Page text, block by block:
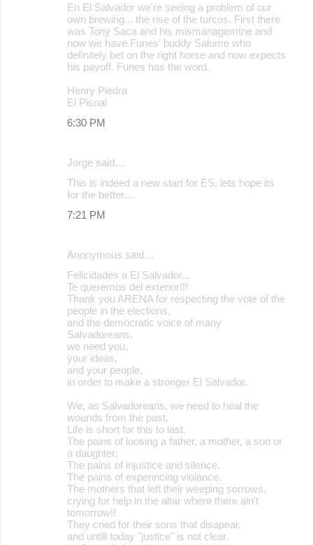
En El Salvador we're seeing a problem of our
own brewing... the rise of the turcos. First there
was Tony Saca and his mismanagemtne and
now we have Funes' buddy Salume who
definitely bet on the right horse and now expects
his payoff. Funes has the word.
Henry Piedra
El Pisnal
6:30 PM
Jorge said…
This is indeed a new start for ES, lets hope its
for the better....
7:21 PM
Anonymous said…
Felicidades a El Salvador...
Te queremos del exterior!!!
Thank you ARENA for respecting the vote of the
people in the elections,
and the democratic voice of many
Salvadoreans,
we need you,
your ideas,
and your people,
in order to make a stronger El Salvador.
We, as Salvadoreans, we need to heal the
wounds from the past,
Life is short for this to last.
The pains of loosing a father, a mother, a son or
a daughter;
The pains of injustice and silence.
The pains of experincing violance.
The mothers that left their weeping sorrows,
crying for help in the altar where there ain't
tomorrow!!
They cried for their sons that disapear,
and untill today "justice" is not clear.